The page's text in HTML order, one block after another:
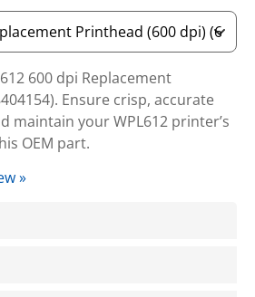
600 dpi Replacement
Ensure crisp, accurate
maintain your WPL612 printer’s
OEM part.
»